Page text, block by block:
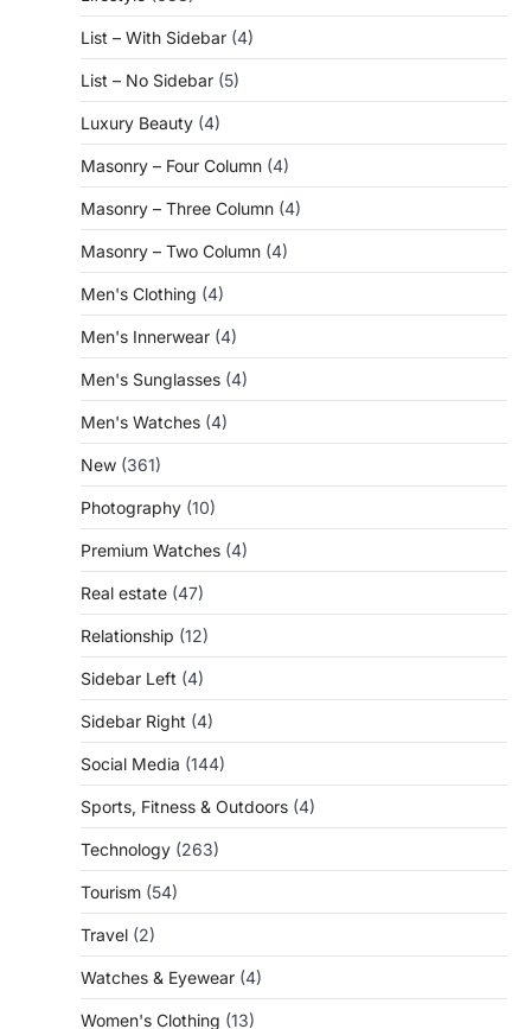
List – With Sidebar (4)
List – No Sidebar (5)
Luxury Beauty (4)
Masonry – Four Column (4)
Masonry – Three Column (4)
Masonry – Two Column (4)
Men's Clothing (4)
Men's Innerwear (4)
Men's Sunglasses (4)
Men's Watches (4)
New (361)
Photography (10)
Premium Watches (4)
Real estate (47)
Relationship (12)
Sidebar Left (4)
Sidebar Right (4)
Social Media (144)
Sports, Fitness & Outdoors (4)
Technology (263)
Tourism (54)
Travel (2)
Watches & Eyewear (4)
Women's Clothing (13)